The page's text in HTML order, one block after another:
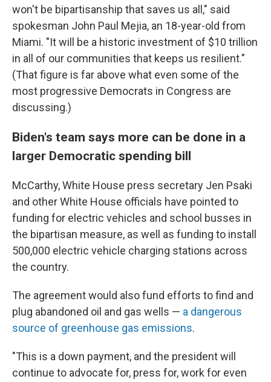
won't be bipartisanship that saves us all," said
spokesman John Paul Mejia, an 18-year-old from
Miami. "It will be a historic investment of $10 trillion
in all of our communities that keeps us resilient."
(That figure is far above what even some of the
most progressive Democrats in Congress are
discussing.)
Biden's team says more can be done in a
larger Democratic spending bill
McCarthy, White House press secretary Jen Psaki
and other White House officials have pointed to
funding for electric vehicles and school busses in
the bipartisan measure, as well as funding to install
500,000 electric vehicle charging stations across
the country.
The agreement would also fund efforts to find and
plug abandoned oil and gas wells — a dangerous
source of greenhouse gas emissions.
"This is a down payment, and the president will
continue to advocate for, press for, work for even